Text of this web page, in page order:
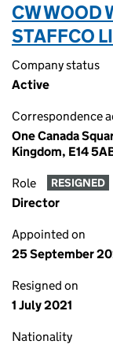
CW WOOD
STAFFCO
Company status
Active
Correspondence
One Canada
Kingdom, E14
Role RESIGNED
Director
Appointed on
25 September
Resigned on
1 July 2021
Nationality